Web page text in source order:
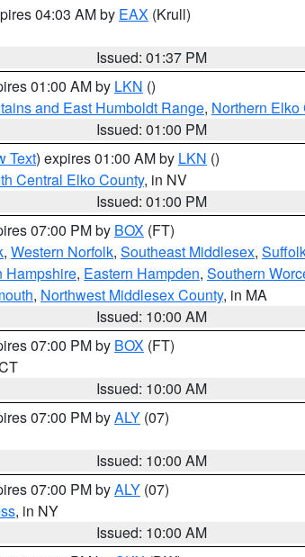
04:03 AM by EAX (Krull)
Issued: 01:37 PM
01:00 AM by LKN ()
and East Humboldt Range, Northern Elko
Issued: 01:00 PM
Text) expires 01:00 AM by LKN ()
Central Elko County, in NV
Issued: 01:00 PM
07:00 PM by BOX (FT)
, Western Norfolk, Southeast Middlesex,
Hampshire, Eastern Hampden, Southern
, Northwest Middlesex County, in MA
Issued: 10:00 AM
07:00 PM by BOX (FT)
Issued: 10:00 AM
07:00 PM byALY (07)
Issued: 10:00 AM
07:00 PM byALY (07)
, in NY
Issued: 10:00 AM